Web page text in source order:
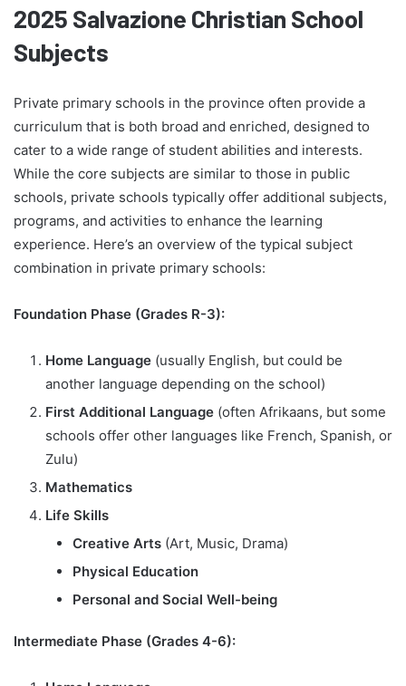
2025 Salvazione Christian School
Subjects
Private primary schools in the province often provide a
curriculum that is both broad and enriched, designed to
cater to a wide range of student abilities and interests.
While the core subjects are similar to those in public
schools, private schools typically offer additional subjects,
programs, and activities to enhance the learning
experience. Here’s an overview of the typical subject
combination in private primary schools:
Foundation Phase (Grades R-3):
Home Language (usually English, but could be
another language depending on the school)
First Additional Language (often Afrikaans, but some
schools offer other languages like French, Spanish, or
Zulu)
Mathematics
Life Skills
Creative Arts (Art, Music, Drama)
Physical Education
Personal and Social Well-being
Intermediate Phase (Grades 4-6):